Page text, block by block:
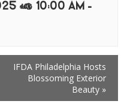
@ 10:00 AM -
IFDA Philadelphia Hosts
Blossoming Exterior
Beauty »